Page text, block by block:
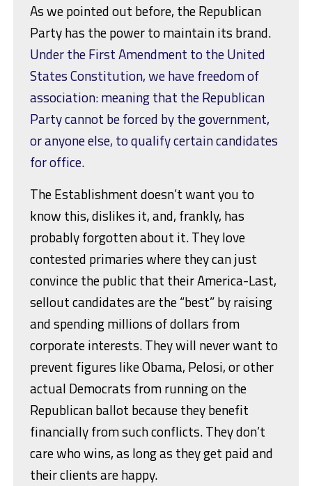
As we pointed out before, the Republican
Party has the power to maintain its brand.
Under the First Amendment to the United
States Constitution, we have freedom of
association: meaning that the Republican
Party cannot be forced by the government,
or anyone else, to qualify certain candidates
for office.
The Establishment doesn’t want you to
know this, dislikes it, and, frankly, has
probably forgotten about it. They love
contested primaries where they can just
convince the public that their America-Last,
sellout candidates are the “best” by raising
and spending millions of dollars from
corporate interests. They will never want to
prevent figures like Obama, Pelosi, or other
actual Democrats from running on the
Republican ballot because they benefit
financially from such conflicts. They don’t
care who wins, as long as they get paid and
their clients are happy.